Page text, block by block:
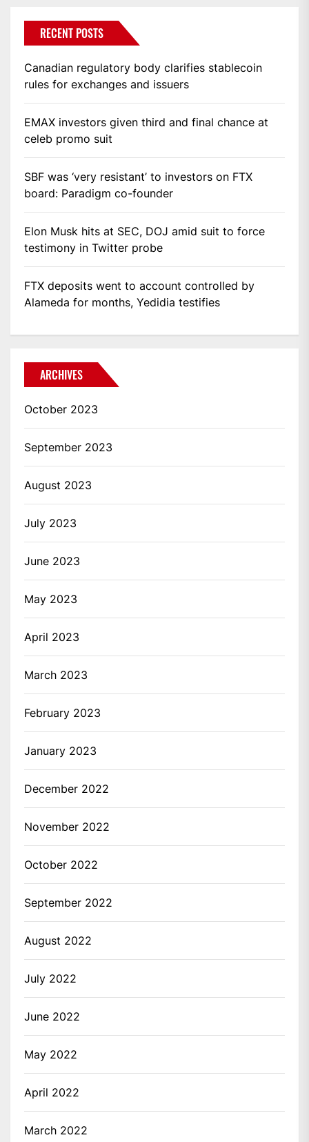
RECENT POSTS
Canadian regulatory body clarifies stablecoin
rules for exchanges and issuers
EMAX investors given third and final chance at
celeb promo suit
SBF was ‘very resistant’ to investors on FTX
board: Paradigm co-founder
Elon Musk hits at SEC, DOJ amid suit to force
testimony in Twitter probe
FTX deposits went to account controlled by
Alameda for months, Yedidia testifies
ARCHIVES
October 2023
September 2023
August 2023
July 2023
June 2023
May 2023
April 2023
March 2023
February 2023
January 2023
December 2022
November 2022
October 2022
September 2022
August 2022
July 2022
June 2022
May 2022
April 2022
March 2022